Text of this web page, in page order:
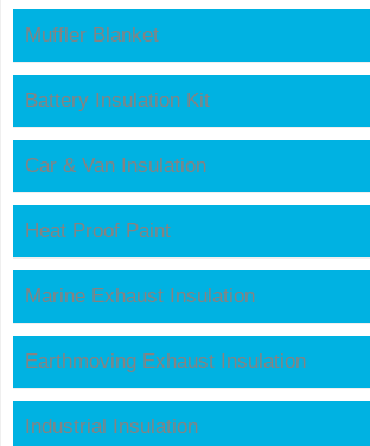
Muffler Blanket
Battery Insulation Kit
Car & Van Insulation
Heat Proof Paint
Marine Exhaust Insulation
Earthmoving Exhaust Insulation
Industrial Insulation